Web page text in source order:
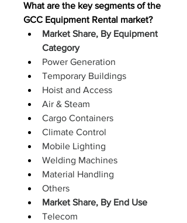
What are the key segments of the
GCC Equipment Rental market?
Market Share, By Equipment
Category
Power Generation
Temporary Buildings
Hoist and Access
Air & Steam
Cargo Containers
Climate Control
Mobile Lighting
Welding Machines
Material Handling
Others
Market Share, By End Use
Telecom